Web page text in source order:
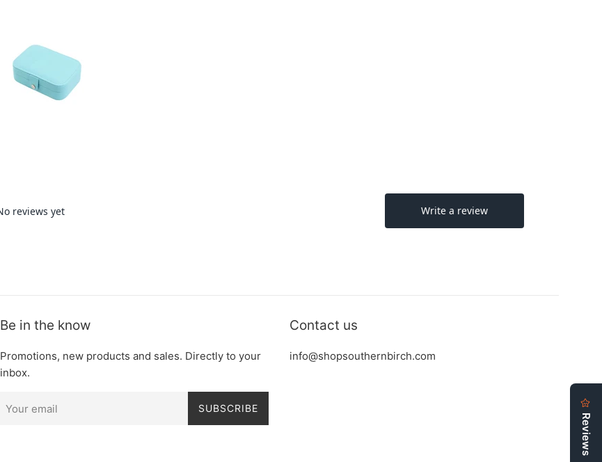
Be in the know
Promotions, new products and sales. Directly to your
inbox.
SUBSCRIBE
Contact us
info@shopsouthernbirch.com